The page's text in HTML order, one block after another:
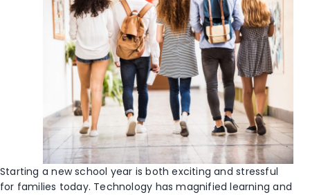
Starting a new school year is both exciting and stressful
for families today. Technology has magnified learning and